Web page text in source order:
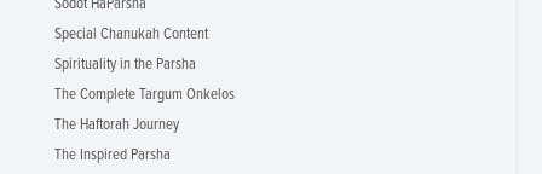
Sodot HaParsha
Special Chanukah Content
Spirituality in the Parsha
The Complete Targum Onkelos
The Haftorah Journey
The Inspired Parsha